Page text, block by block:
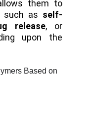
them to
such as self-
release, or
upon the